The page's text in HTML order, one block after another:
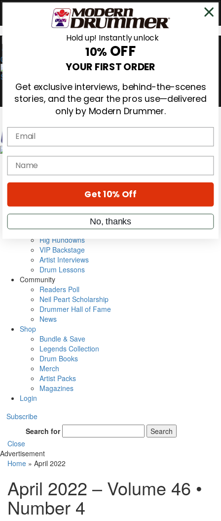
0
Magazine
Cover Archive
Metal Sticks
Rig Rundowns
VIP Backstage
Artist Interviews
Drum Lessons
Community
Readers Poll
Neil Peart Scholarship
Drummer Hall of Fame
News
Shop
Bundle & Save
Legends Collection
Drum Books
Merch
Artist Packs
Magazines
Login
Subscribe
Search for
Search
Close
Advertisement
Home » April 2022
April 2022 – Volume 46 •
Number 4
Hold up! Instantly unlock
10% OFF
YOUR FIRST ORDER
Get exclusive interviews, behind-the-scenes
stories, and the gear the pros use—delivered
only by Modern Drummer.
Email
name
Get 10% Off
No, thanks